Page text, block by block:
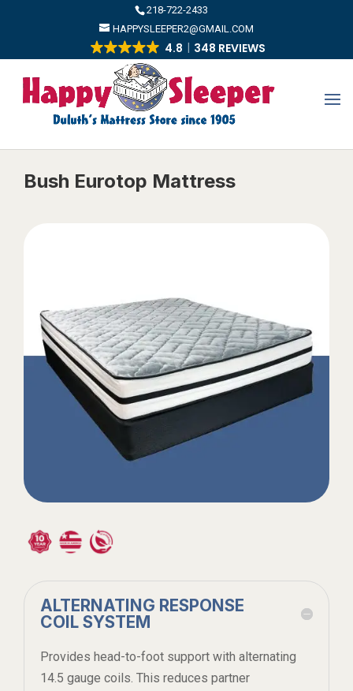
​218-722-2433
HAPPYSLEEPER2@GMAIL.COM
4.8 348 REVIEWS
Bush Eurotop Mattress
ALTERNATING RESPONSE
COIL SYSTEM
Provides head-to-foot support with alternating
14.5 gauge coils. This reduces partner